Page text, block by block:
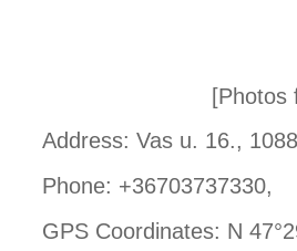
[Photos
Address: Vas u. 16.,
Phone: +36703737330,
GPS Coordinates: N